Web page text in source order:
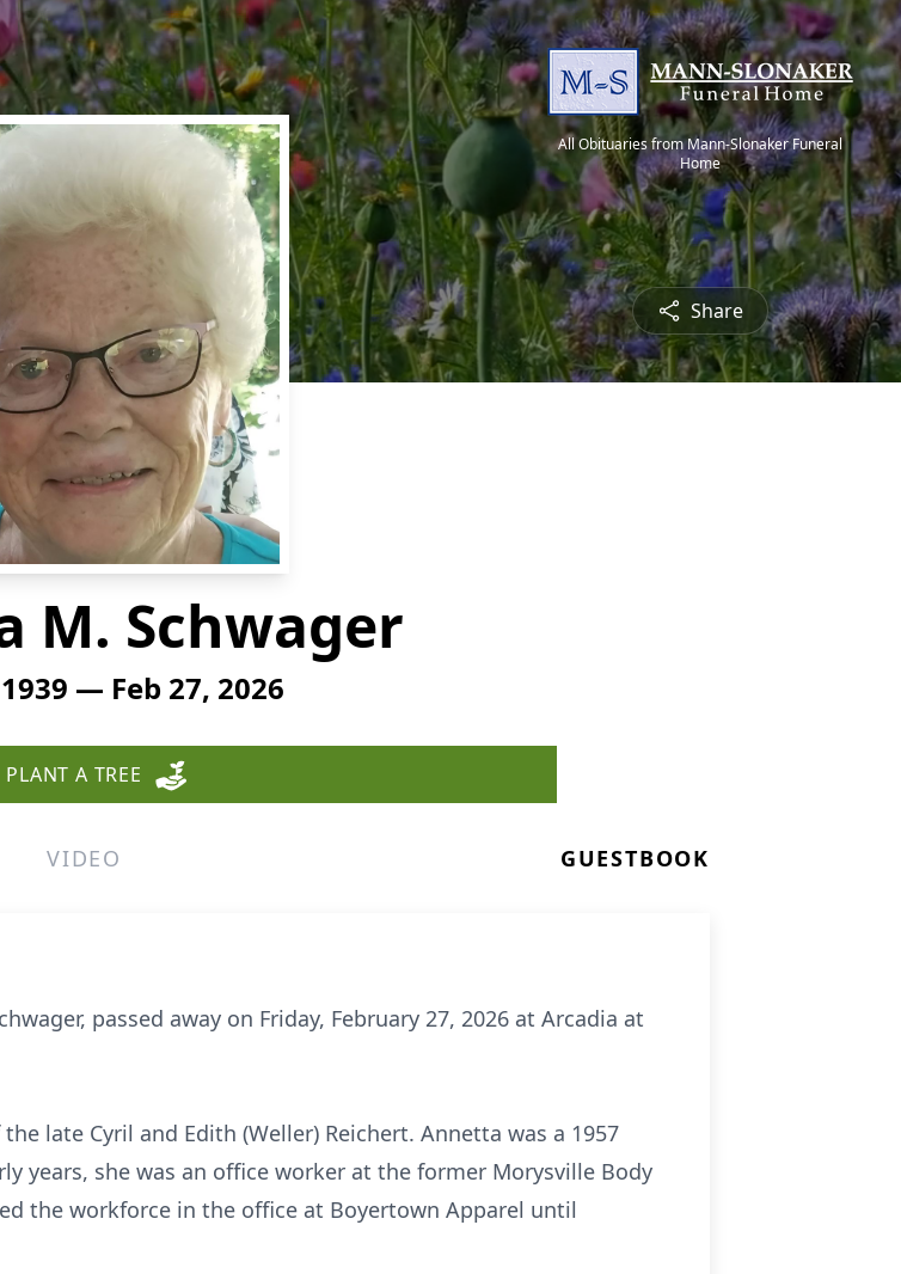
All Obituaries from Mann-Slonaker Funeral
Home
Share
M. Schwager
— Feb 27, 2026
PLANT A TREE
VIDEO GUESTBOOK
, passed away on Friday, February 27, 2026 at Arcadia at
late Cyril and Edith (Weller) Reichert. Annetta was a 1957
years, she was an office worker at the former Morysville Body
the workforce in the office at Boyertown Apparel until